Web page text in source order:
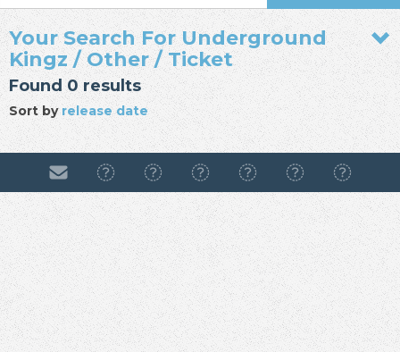
Your Search For Underground
Kingz / Other / Ticket
Found 0 results
Sort byrelease date